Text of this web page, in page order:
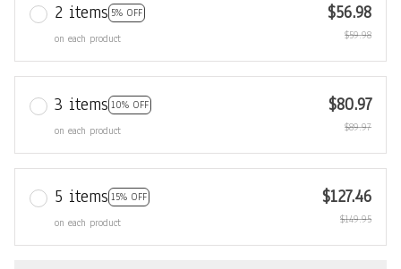
2 items 5% OFF
on each product
$56.98
$59.98
3 items 10% OFF
on each product
$80.97
$89.97
5 items 15% OFF
on each product
$127.46
$149.95